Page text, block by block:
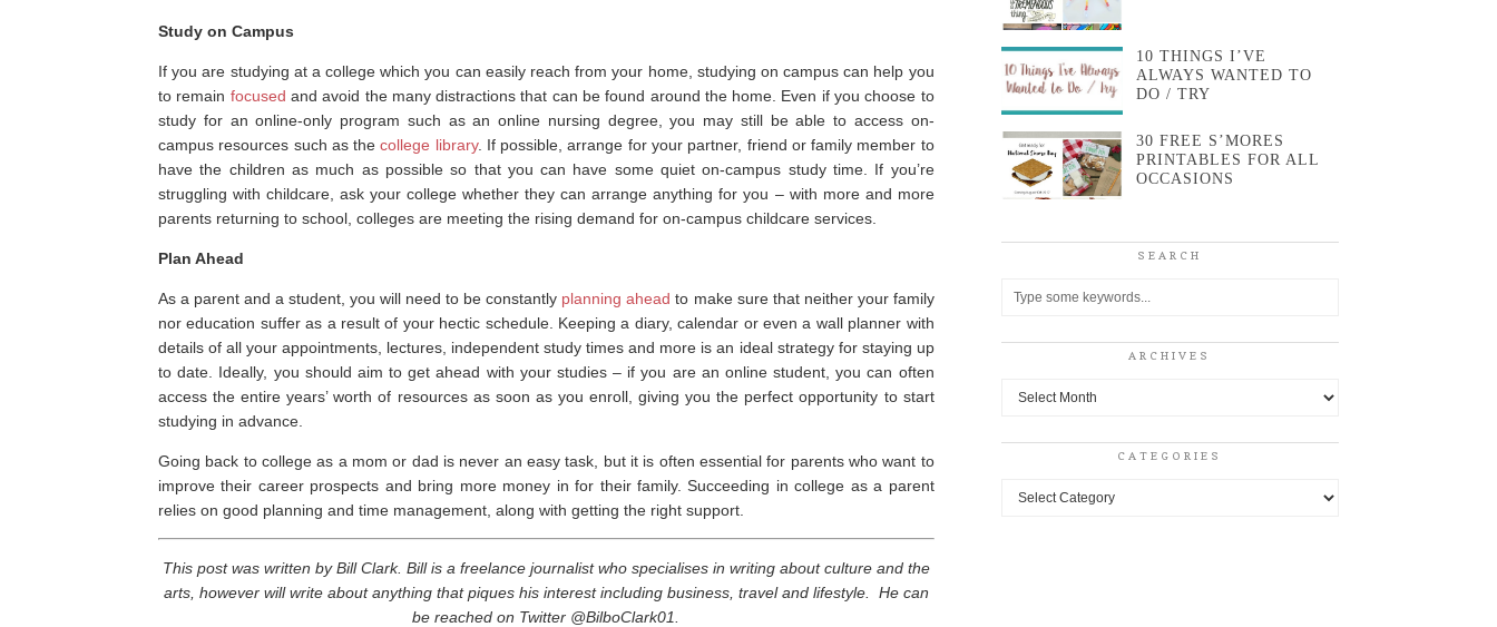
Study on Campus
If you are studying at a college which you can easily reach from your home, studying on campus can help you
to remain focused and avoid the many distractions that can be found around the home. Even if you choose to
study for an online-only program such as an online nursing degree, you may still be able to access on-
campus resources such as thecollege library. If possible, arrange for your partner, friend or family member to
have the children as much as possible so that you can have some quiet on-campus study time. If you’re
struggling with childcare, ask your college whether they can arrange anything for you – with more and more
parents returning to school, colleges are meeting the rising demand for on-campus childcare services.
Plan Ahead
As a parent and a student, you will need to be constantly planning ahead to make sure that neither your family
nor education suffer as a result of your hectic schedule. Keeping a diary, calendar or even a wall planner with
details of all your appointments, lectures, independent study times and more is an ideal strategy for staying up
to date. Ideally, you should aim to get ahead with your studies – if you are an online student, you can often
access the entire years’ worth of resources as soon as you enroll, giving you the perfect opportunity to start
studying in advance.
Going back to college as a mom or dad is never an easy task, but it is often essential for parents who want to
improve their career prospects and bring more money in for their family. Succeeding in college as a parent
relies on good planning and time management, along with getting the right support.
This post was written by Bill Clark. Bill is a freelance journalist who specialises in writing about culture and the
arts, however will write about anything that piques his interest including business, travel and lifestyle. He can
be reached on Twitter @BilboClark01.
10 THINGS I’VE
ALWAYS WANTED TO
DO / TRY
30 FREE S’MORES
PRINTABLES FOR ALL
OCCASIONS
SEARCH
ARCHIVES
Archives
CATEGORIES
Categories